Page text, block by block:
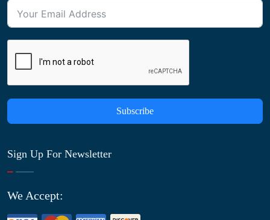
Subscribe
Sign Up For Newsletter
We Accept: